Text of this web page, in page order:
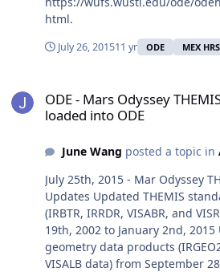
html.
July 26, 201511 yr ODE MEX
ODE - Mars Odyssey
loaded into ODE
June Wang posted a topic in
July 25th, 2015 - Mar Odyssey
Updates Updated THEMIS
(IRBTR, IRRDR, VISABR, and
19th, 2002 to January 2nd, 2015
geometry data products
VISALB data) from September